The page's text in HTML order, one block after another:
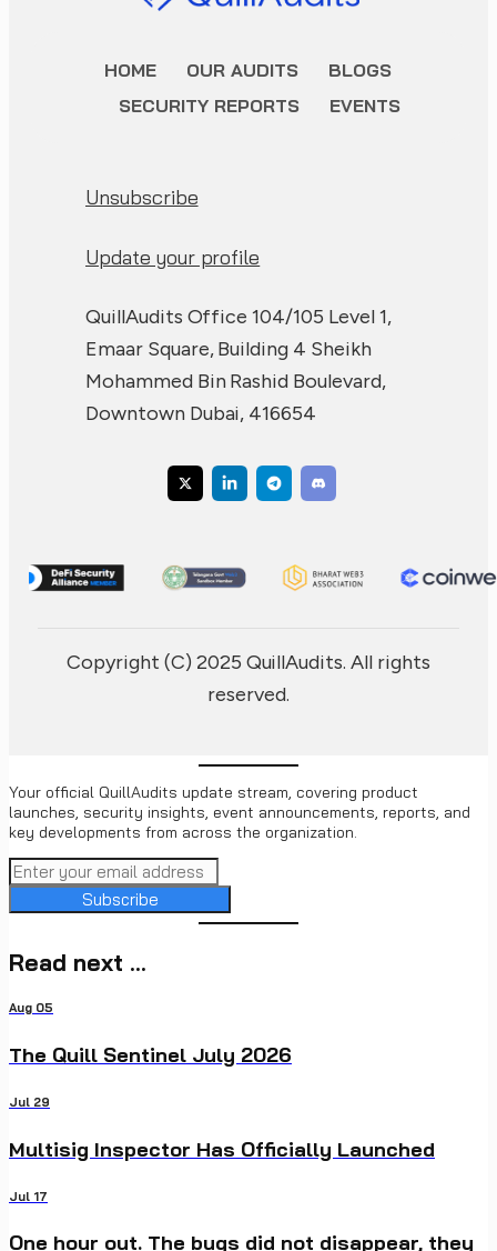
HOME OUR AUDITS
BLOGS
SECURITY REPORTS
EVENTS
Unsubscribe
Update your profile
QuillAudits Office 104/105 Level 1,
Emaar Square, Building 4 Sheikh
Mohammed Bin Rashid Boulevard,
Downtown Dubai, 416654
Copyright (C) 2025 QuillAudits. All rights
reserved.
Your official QuillAudits update stream, covering product
launches, security insights, event announcements, reports, and
key developments from across the organization.
Subscribe
Read next ...
Aug 05
The Quill Sentinel July 2026
Jul 29
Multisig Inspector Has Officially Launched
Jul 17
One hour out. The bugs did not disappear, they